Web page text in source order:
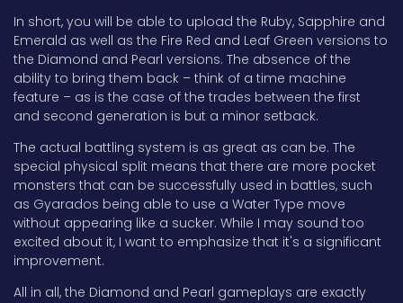
In short, you will be able to upload the Ruby, Sapphire and
Emerald as well as the Fire Red and Leaf Green versions to
the Diamond and Pearl versions. The absence of the
ability to bring them back – think of a time machine
feature – as is the case of the trades between the first
and second generation is but a minor setback.
The actual battling system is as great as can be. The
special physical split means that there are more pocket
monsters that can be successfully used in battles, such
as Gyarados being able to use a Water Type move
without appearing like a sucker. While I may sound too
excited about it, I want to emphasize that it's a significant
improvement.
All in all, the Diamond and Pearl gameplays are exactly